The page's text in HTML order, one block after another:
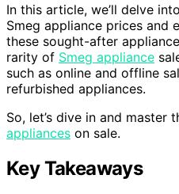
In this article, we’ll delve
Smeg appliance prices and
these sought-after
rarity of Smeg appliance
such as online and offline
refurbished appliances.
So, let’s dive in and master
appliances on sale.
Key Takeaways